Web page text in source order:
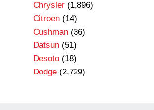
Chrysler (1,896)
Citroen (14)
Cushman (36)
Datsun (51)
Desoto (18)
Dodge (2,729)